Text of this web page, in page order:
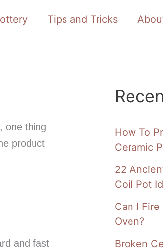
Tips and Tricks
one thing
product
and fast
How To
Ceramic
22
Coil Pot
Can I
Oven?
Broken